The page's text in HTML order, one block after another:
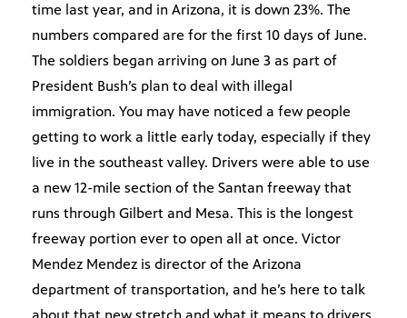
time last year, and in Arizona, it is down 23%. The
numbers compared are for the first 10 days of June.
The soldiers began arriving on June 3 as part of
President Bush’s plan to deal with illegal
immigration. You may have noticed a few people
getting to work a little early today, especially if they
live in the southeast valley. Drivers were able to use
a new 12-mile section of the Santan freeway that
runs through Gilbert and Mesa. This is the longest
freeway portion ever to open all at once. Victor
Mendez Mendez is director of the Arizona
department of transportation, and he’s here to talk